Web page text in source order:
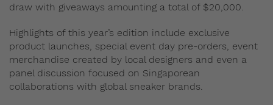
draw with giveaways amounting a total of $20,000.
Highlights of this year’s edition include exclusive
product launches, special event day pre-orders, event
merchandise created by local designers and even a
panel discussion focused on Singaporean
collaborations with global sneaker brands.